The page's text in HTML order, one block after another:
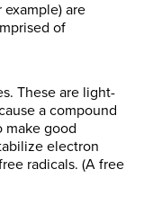
are
of
These are light-
a compound
make good
electron
radicals. (A free